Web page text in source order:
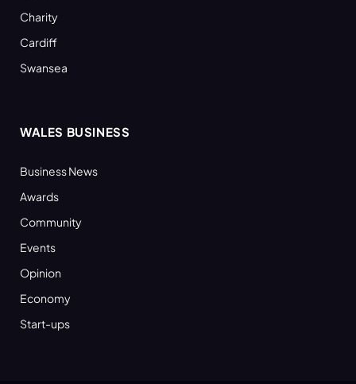
Charity
Cardiff
Swansea
WALES BUSINESS
Business News
Awards
Community
Events
Opinion
Economy
Start-ups